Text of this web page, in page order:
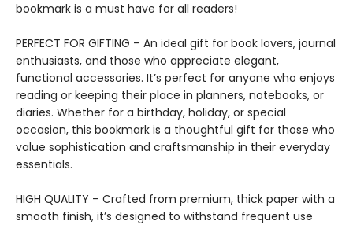
bookmark is a must have for all readers!
PERFECT FOR GIFTING – An ideal gift for book lovers, journal
enthusiasts, and those who appreciate elegant,
functional accessories. It’s perfect for anyone who enjoys
reading or keeping their place in planners, notebooks, or
diaries. Whether for a birthday, holiday, or special
occasion, this bookmark is a thoughtful gift for those who
value sophistication and craftsmanship in their everyday
essentials.
HIGH QUALITY – Crafted from premium, thick paper with a
smooth finish, it’s designed to withstand frequent use